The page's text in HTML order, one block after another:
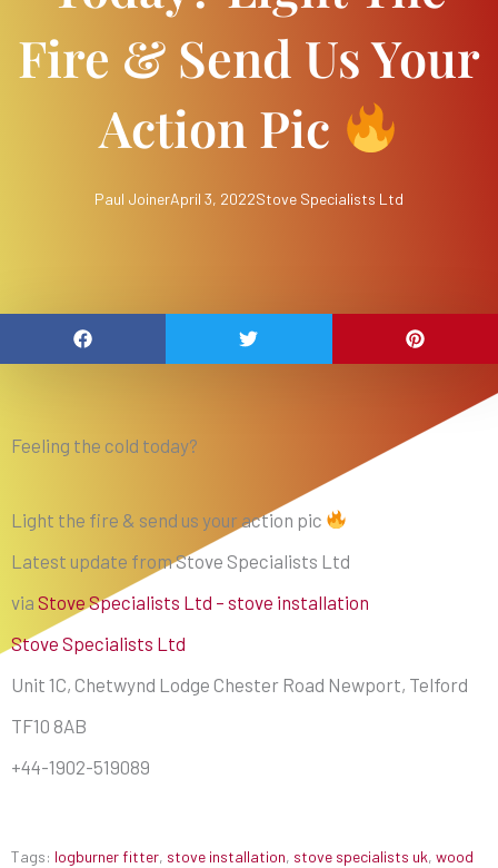
Fire & Send Us Your
Action Pic
Paul JoinerApril 3, 2022Stove Specialists Ltd
Feeling the cold today?
Light the fire & send us your action pic
Latest update from Stove Specialists Ltd
via Stove Specialists Ltd – stove installation
Stove Specialists Ltd
Unit 1C, Chetwynd Lodge Chester Road Newport, Telford
TF10 8AB
+44-1902-519089
Tags: logburner fitter, stove installation, stove specialists uk, wood